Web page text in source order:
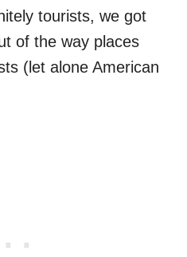
tourists, we got
of the way places
(let alone American